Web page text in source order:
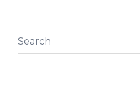
Search